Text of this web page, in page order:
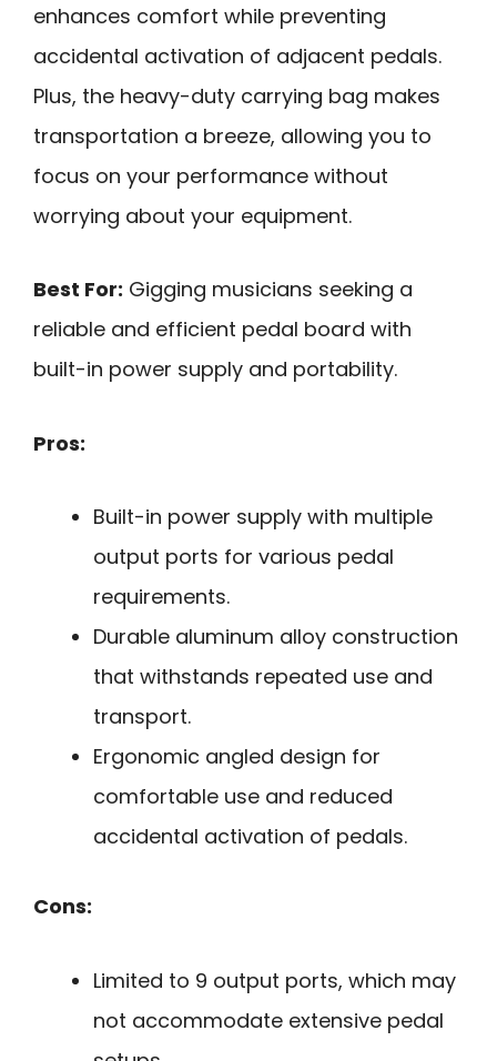
enhances comfort while preventing
accidental activation of adjacent pedals.
Plus, the heavy-duty carrying bag makes
transportation a breeze, allowing you to
focus on your performance without
worrying about your equipment.
Best For: Gigging musicians seeking a
reliable and efficient pedal board with
built-in power supply and portability.
Pros:
Built-in power supply with multiple
output ports for various pedal
requirements.
Durable aluminum alloy construction
that withstands repeated use and
transport.
Ergonomic angled design for
comfortable use and reduced
accidental activation of pedals.
Cons:
Limited to 9 output ports, which may
not accommodate extensive pedal